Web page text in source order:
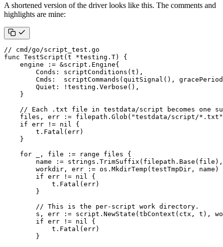
A shortened version of the driver looks like this. The comments and
highlights are mine:
// cmd/go/script_test.go
func TestScript ( t *testing . T)
{
engine
:= &script . Engine{
Conds : scriptConditions ( t ),
Cmds : scriptCommands ( quitSignal (),
gracePeriod
Quiet : ! testing . Verbose (),
}
// Each .txt file in testdata/script becomes one
files , err := filepath . Glob ( "testdata/script/*.txt"
if err != nil
{
t . Fatal ( err)
}
for
, file := range files
{
name
:= strings . TrimSuffix ( filepath . Base ( file ),
workdir , err := os . MkdirTemp ( testTmpDir , name )
if err != nil
{
t . Fatal ( err)
}
// This is the per-script work directory.
s , err := script . NewState ( tbContext ( ctx , t ),
if err != nil
{
t . Fatal ( err)
}